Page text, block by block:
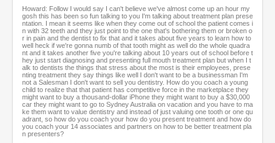
Howard: Follow I would say I can't believe we've almost come up an hour my
gosh this has been so fun talking to you I'm talking about treatment plan prese
ntation. I mean it seems like when they come out of school the patient comes i
n with 32 teeth and they just point to the one that's bothering them or broken o
r in pain and the dentist to fix that and it takes about five years to learn how to
well heck if we're gonna numb of that tooth might as well do the whole quadra
nt and it takes another five you're talking about 10 years out of school before t
hey just start diagnosing and presenting full mouth treatment plan but when I t
alk to dentists the things that stress about the most is their employees, prese
nting treatment they say things like well I don't want to be a businessman I'm
not a Salesman I don't want to sell you dentistry. How do you coach a young
child to realize that that patient has competitive force in the marketplace they
might want to buy a thousand-dollar iPhone they might want to buy a $30,000
car they might want to go to Sydney Australia on vacation and you have to ma
ke them want to value dentistry and instead of just valuing one tooth or one qu
adrant, so how do you coach your how do you present treatment and how do
you coach your 14 associates and partners on how to be better treatment pla
n presenters?